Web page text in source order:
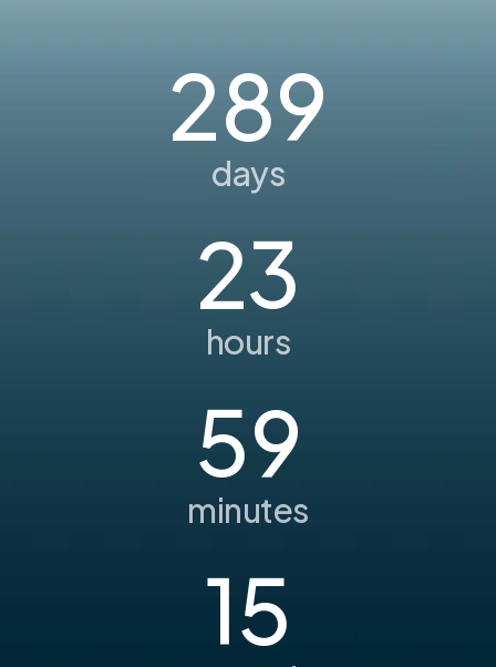
289
days
23
hours
59
minutes
15